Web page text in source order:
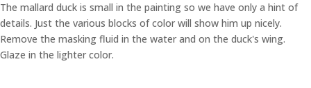
The mallard duck is small in the painting so we have only a hint of
details. Just the various blocks of color will show him up nicely.
Remove the masking fluid in the water and on the duck's wing.
Glaze in the lighter color.